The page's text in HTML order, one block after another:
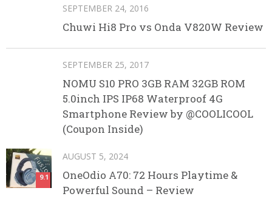
SEPTEMBER 24, 2016
Chuwi Hi8 Pro vs Onda V820W Review
SEPTEMBER 25, 2017
NOMU S10 PRO 3GB RAM 32GB ROM
5.0inch IPS IP68 Waterproof 4G
Smartphone Review by @COOLICOOL
(Coupon Inside)
9.1
AUGUST 5, 2024
OneOdio A70: 72 Hours Playtime &
Powerful Sound – Review